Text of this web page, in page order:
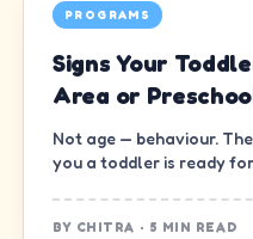
PROGRAMS
Signs Your
Area or
Not age — behaviour.
you a toddler is ready
BY CHITRA · 5 MIN READ